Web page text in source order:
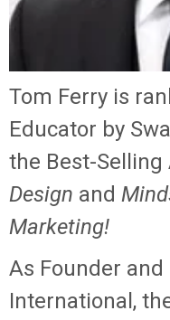
Tom Ferry is
Educator by
the Best-
Design and
Marketing!
As Founder and
International,